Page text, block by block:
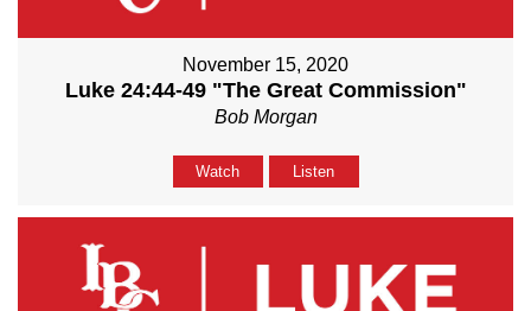
November 15, 2020
Luke 24:44-49 "The Great Commission"
Bob Morgan
Watch Listen